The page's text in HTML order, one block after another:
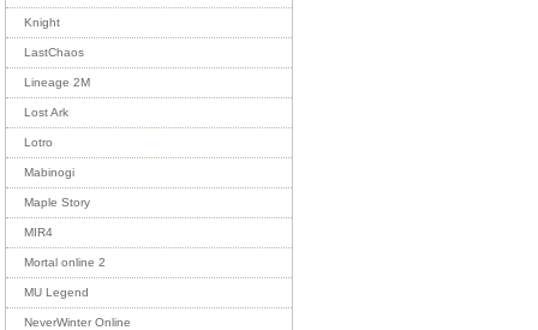
Knight
LastChaos
Lineage 2M
Lost Ark
Lotro
Mabinogi
Maple Story
MIR4
Mortal online 2
MU Legend
NeverWinter Online